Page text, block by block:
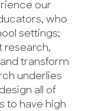
our
who
settings;
research,
transform
underlies
all of
to have high